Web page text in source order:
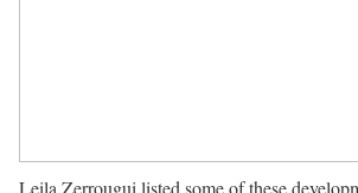
Leila Zerrougui listed some of these